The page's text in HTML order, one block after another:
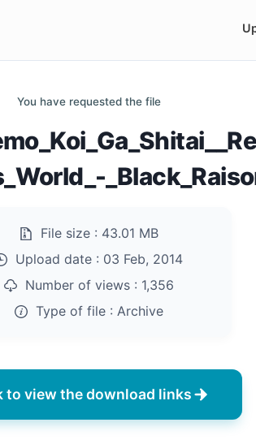
You have requested the file
File size : 43.01 MB
Upload date : 03 Feb, 2014
Number of views : 1,356
Type of file : Archive
to view the download links